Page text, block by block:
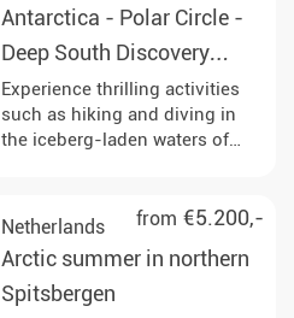
navigate through the
breathtaking ice-covered
Antarctica - Polar Circle -
Deep South Discovery
voyage
Experience thrilling activities
such as hiking and diving in
the iceberg-laden waters of
humpback whales, penguins,
locations like Deception Island
and Paradise Bay. Enjoy Zodiac
from €5.200,-
Netherlands
Arctic summer in northern
Spitsbergen